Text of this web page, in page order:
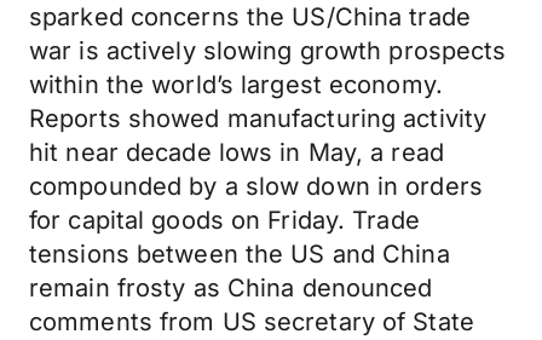
sparked concerns the US/China trade
war is actively slowing growth prospects
within the world’s largest economy.
Reports showed manufacturing activity
hit near decade lows in May, a read
compounded by a slow down in orders
for capital goods on Friday. Trade
tensions between the US and China
remain frosty as China denounced
comments from US secretary of State